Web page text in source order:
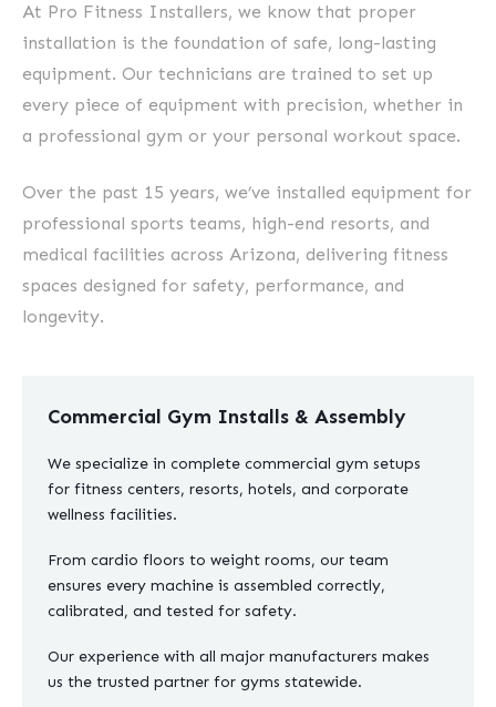
At Pro Fitness Installers, we know that proper
installation is the foundation of safe, long-lasting
equipment. Our technicians are trained to set up
every piece of equipment with precision, whether in
a professional gym or your personal workout space.
Over the past 15 years, we’ve installed equipment for
professional sports teams, high-end resorts, and
medical facilities across Arizona, delivering fitness
spaces designed for safety, performance, and
longevity.
Commercial Gym Installs & Assembly
We specialize in complete commercial gym setups
for fitness centers, resorts, hotels, and corporate
wellness facilities.
From cardio floors to weight rooms, our team
ensures every machine is assembled correctly,
calibrated, and tested for safety.
Our experience with all major manufacturers makes
us the trusted partner for gyms statewide.